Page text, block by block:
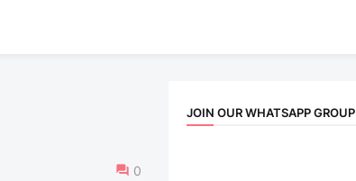
0
JOIN OUR WHATSAPP GROUP